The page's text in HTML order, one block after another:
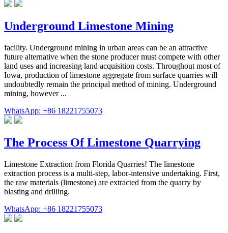
Underground Limestone Mining
facility. Underground mining in urban areas can be an attractive
future alternative when the stone producer must compete with other
land uses and increasing land acquisition costs. Throughout most of
Iowa, production of limestone aggregate from surface quarries will
undoubtedly remain the principal method of mining. Underground
mining, however ...
WhatsApp: +86 18221755073
The Process Of Limestone Quarrying
Limestone Extraction from Florida Quarries! The limestone
extraction process is a multi-step, labor-intensive undertaking. First,
the raw materials (limestone) are extracted from the quarry by
blasting and drilling.
WhatsApp: +86 18221755073